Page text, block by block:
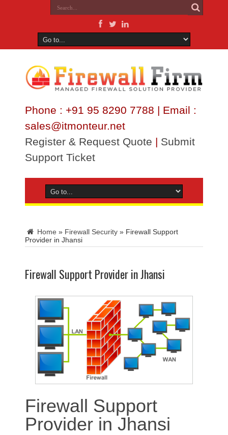
Phone : +91 95 8290 7788 | Email :
sales@itmonteur.net
Register & Request Quote | Submit
Support Ticket
Home » Firewall Security » Firewall Support
Provider in Jhansi
Firewall Support Provider in Jhansi
Firewall Support
Provider in Jhansi